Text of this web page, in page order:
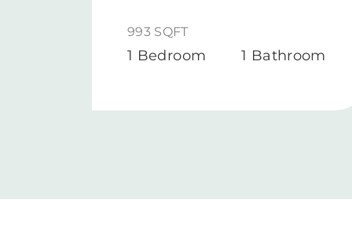
993 SQFT
1 Bedroom 1 Bathroom